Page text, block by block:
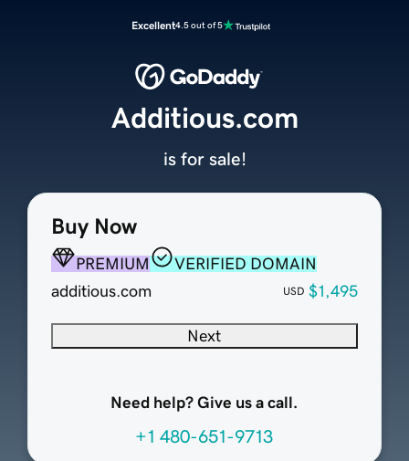
Excellent4.5 out of 5
Buy Now
PREMIUM
VERIFIED DOMAIN
additious.com
USD $1,495
Next
Need help? Give us a call.
+1 480-651-9713
Additious.com
is for sale!